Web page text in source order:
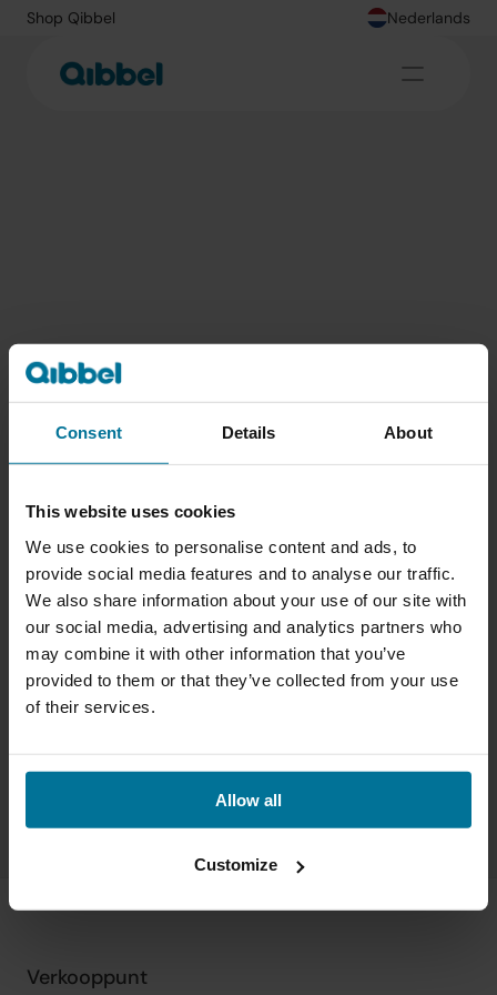
Consent Details About
This website uses cookies
We use cookies to personalise content and ads, to
provide social media features and to analyse our traffic.
We also share information about your use of our site with
our social media, advertising and analytics partners who
may combine it with other information that you’ve
provided to them or that they’ve collected from your use
of their services.
Allow all
Customize
Shop Qibbel Nederlands
Verkooppunt